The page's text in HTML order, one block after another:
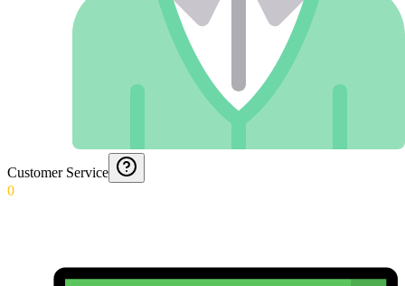
Customer Service
0